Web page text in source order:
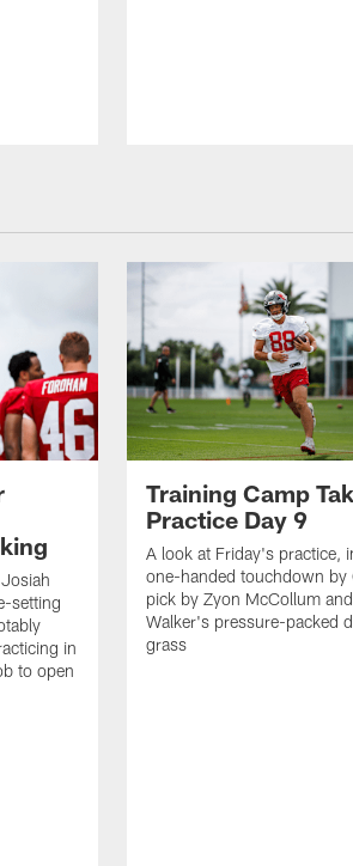
setting
in
to open
Training Camp
Practice Day 9
A look at Friday's practice,
one-handed touchdown by
pick by Zyon McCollum
Walker's pressure-packed
grass